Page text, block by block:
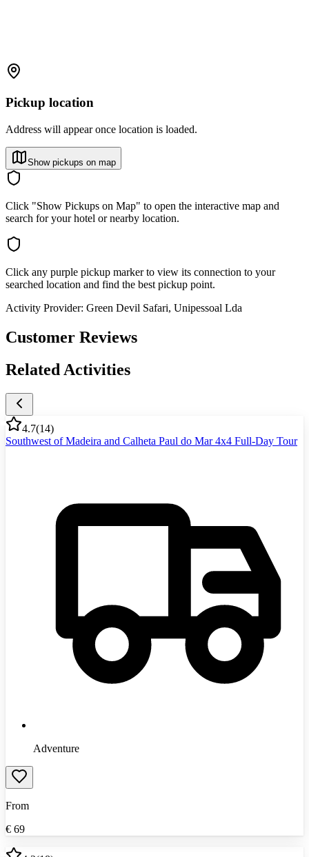
Pickup location
Address will appear once location is loaded.
Show pickups on map
Click "Show Pickups on Map" to open the interactive map and
search for your hotel or nearby location.
Click any purple pickup marker to view its connection to your
searched location and find the best pickup point.
Activity Provider: Green Devil Safari, Unipessoal Lda
Customer Reviews
Related Activities
4.7(14)
Southwest of Madeira and Calheta Paul do Mar 4x4 Full-Day Tour
Adventure
From
€ 69